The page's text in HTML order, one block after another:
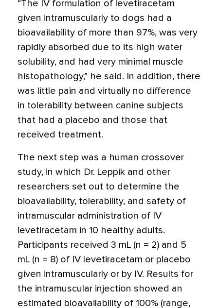
“The IV formulation of levetiracetam
given intramuscularly to dogs had a
bioavailability of more than 97%, was very
rapidly absorbed due to its high water
solubility, and had very minimal muscle
histopathology,” he said. In addition, there
was little pain and virtually no difference
in tolerability between canine subjects
that had a placebo and those that
received treatment.
The next step was a human crossover
study, in which Dr. Leppik and other
researchers set out to determine the
bioavailability, tolerability, and safety of
intramuscular administration of IV
levetiracetam in 10 healthy adults.
Participants received 3 mL (n = 2) and 5
mL (n = 8) of IV levetiracetam or placebo
given intramuscularly or by IV. Results for
the intramuscular injection showed an
estimated bioavailability of 100% (range,